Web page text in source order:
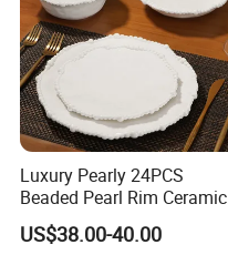
Luxury Pearly 24PCS
Beaded Pearl Rim Ceramic
Dinnerware Set White
Organic Shape Porcelain
US$38.00-40.00